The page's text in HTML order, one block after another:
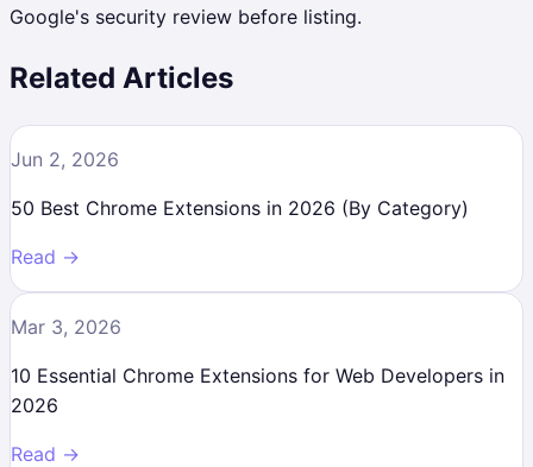
Google's security review before listing.
Related Articles
Jun 2, 2026
50 Best Chrome Extensions in 2026 (By Category)
Read →
Mar 3, 2026
10 Essential Chrome Extensions for Web Developers in
2026
Read →